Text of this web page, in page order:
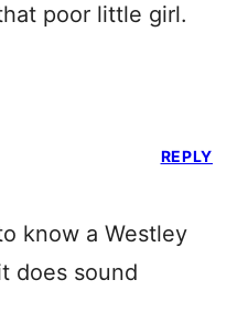
poor little girl.
know a Westley
does sound
REPLY